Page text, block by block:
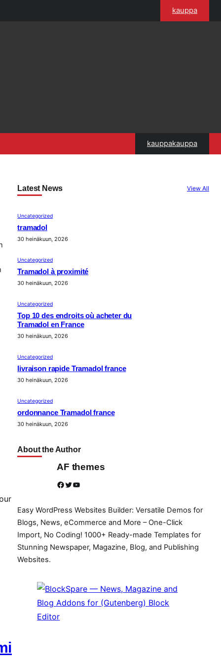
kauppa
kauppakauppa
Latest News View All
Uncategorized
tramadol
30 heinäkuun, 2026
Uncategorized
Tramadol à proximité
30 heinäkuun, 2026
Uncategorized
Top 10 des endroits où acheter du
Tramadol en France
30 heinäkuun, 2026
Uncategorized
livraison rapide Tramadol france
30 heinäkuun, 2026
Uncategorized
ordonnance Tramadol france
30 heinäkuun, 2026
About the Author
AF themes
Facebook Twitter YouTube
Easy WordPress Websites Builder: Versatile Demos for
Blogs, News, eCommerce and More – One-Click
Import, No Coding! 1000+ Ready-made Templates for
Stunning Newspaper, Magazine, Blog, and Publishing
Websites.